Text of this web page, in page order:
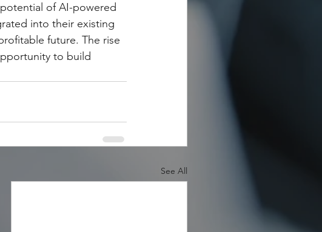
of AI-powered
into their existing
future. The rise
to build
See All